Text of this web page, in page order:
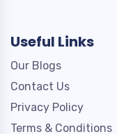
Useful Links
Our Blogs
Contact Us
Privacy Policy
Terms & Conditions